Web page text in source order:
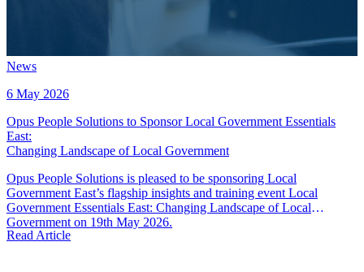
News
6 May 2026
Opus People Solutions to Sponsor Local Government Essentials
East:
Changing Landscape of Local Government
Opus People Solutions is pleased to be sponsoring Local
Government East’s flagship insights and training event Local
Government Essentials East: Changing Landscape of Local
Government on 19th May 2026.
Read Article